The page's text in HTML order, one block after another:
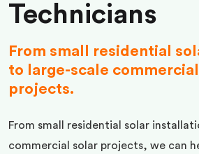
Technicians
From small residential
to large-scale
projects.
From small residential solar
commercial solar projects, we can